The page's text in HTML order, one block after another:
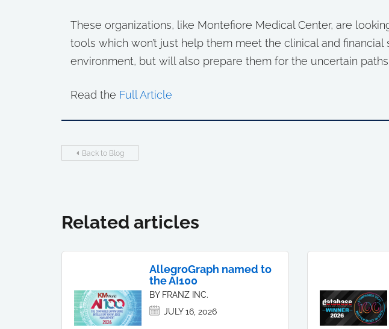
These organizations, like Montefiore Medical Center, are
tools which won’t just help them meet the clinical and financial
environment, but will also prepare them for the uncertain paths
Read the Full Article
Back to Blog
Related articles
AllegroGraph named to
the AI100
BY FRANZ INC.
JULY 16, 2026